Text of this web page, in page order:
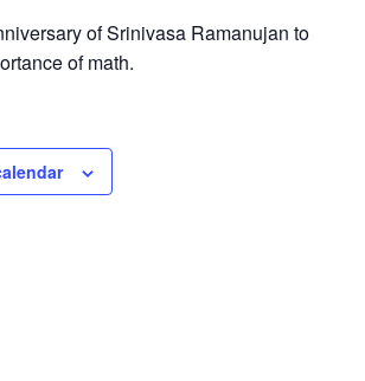
of Srinivasa Ramanujan to
of math.